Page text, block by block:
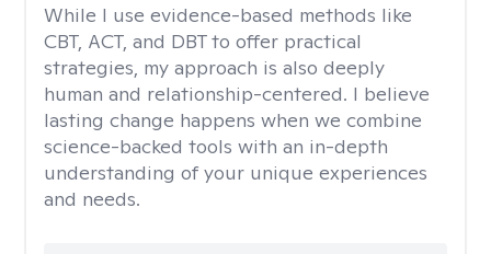
While I use evidence-based methods like
CBT, ACT, and DBT to offer practical
strategies, my approach is also deeply
human and relationship-centered. I believe
lasting change happens when we combine
science-backed tools with an in-depth
understanding of your unique experiences
and needs.